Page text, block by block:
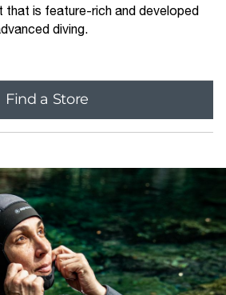
that is feature-rich and developed
diving.
Find a Store